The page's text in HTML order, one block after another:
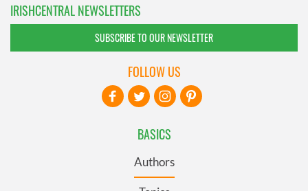
IRISHCENTRAL NEWSLETTERS
SUBSCRIBE TO OUR NEWSLETTER
BASICS
Authors
FOLLOW US